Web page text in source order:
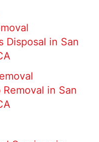
Disposal in San
in San